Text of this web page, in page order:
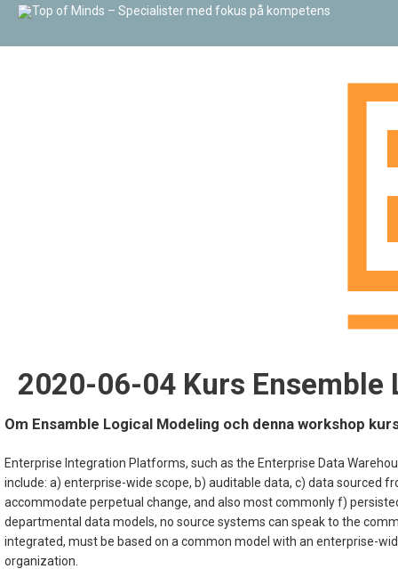
2020-06-04 Kurs
Om Ensamble Logical Modeling och denna workshop
Enterprise Integration Platforms, such as the Enterprise Data
include: a) enterprise-wide scope, b) auditable data, c) data sourced
accommodate perpetual change, and also most commonly f)
departmental data models, no source systems can speak to the
integrated, must be based on a common model with an enterprise-
organization.